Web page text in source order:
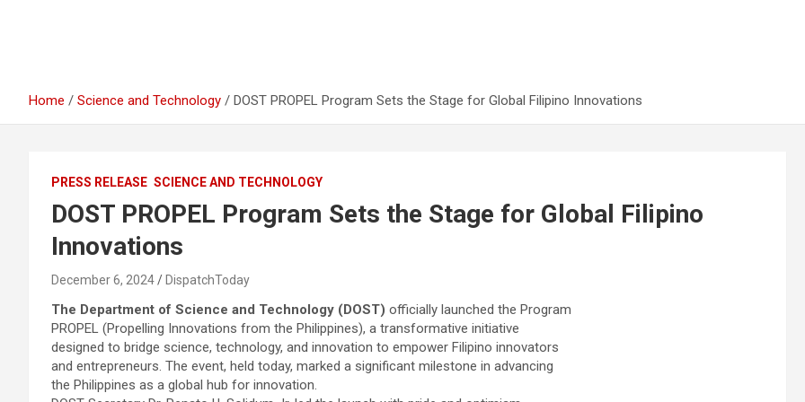
Home Science and Technology DOST PROPEL Program Sets the Stage for Global Filipino Innovations
PRESS RELEASE SCIENCE AND TECHNOLOGY
DOST PROPEL Program Sets the Stage for Global Filipino
Innovations
December 6, 2024 DispatchToday
The Department of Science and Technology (DOST) officially launched the Program
PROPEL (Propelling Innovations from the Philippines), a transformative initiative
designed to bridge science, technology, and innovation to empower Filipino innovators
and entrepreneurs. The event, held today, marked a significant milestone in advancing
the Philippines as a global hub for innovation.